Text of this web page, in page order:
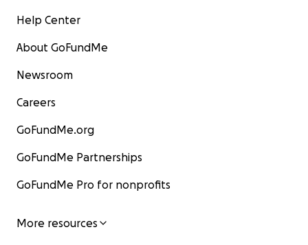
Help Center
About GoFundMe
Newsroom
Careers
GoFundMe.org
GoFundMe Partnerships
GoFundMe Pro for nonprofits
More resources